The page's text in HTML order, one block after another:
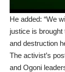
He added: “We
justice is brought
and destruction
The activist’s
and Ogoni